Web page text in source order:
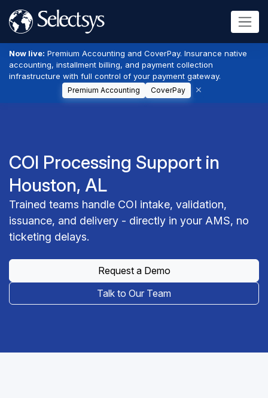
Now live: Premium Accounting and CoverPay. Insurance native
accounting, installment billing, and payment collection
infrastructure with full control of your payment gateway.
Premium Accounting CoverPay
COI Processing Support in
Houston, AL
Trained teams handle COI intake, validation,
issuance, and delivery - directly in your AMS, no
ticketing delays.
Request a Demo
Talk to Our Team